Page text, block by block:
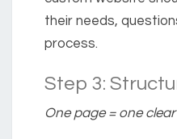
their needs,
process.
Step 3:
One page = one